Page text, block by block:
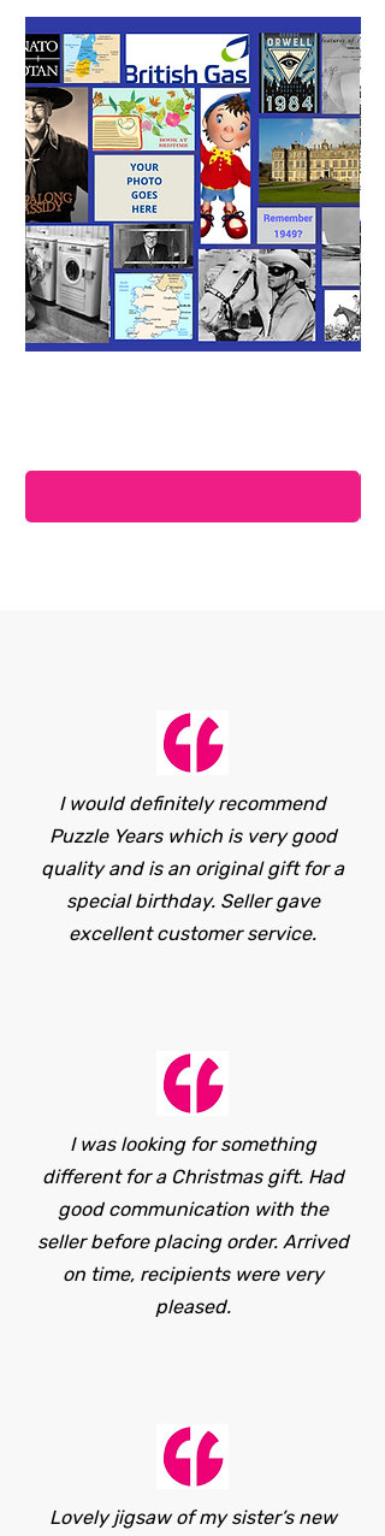
I would definitely recommend
Puzzle Years which is very good
quality and is an original gift for a
special birthday. Seller gave
excellent customer service.
I was looking for something
different for a Christmas gift. Had
good communication with the
seller before placing order. Arrived
on time, recipients were very
pleased.
Lovely jigsaw of my sister’s new